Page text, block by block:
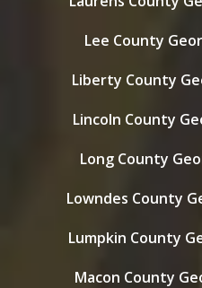
Lee County
Liberty County
Lincoln County
Long County
Lowndes County
Lumpkin County
Macon County